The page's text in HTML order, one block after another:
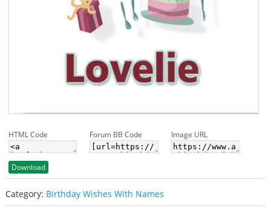
HTML Code Forum BB Code Image URL
Download
Category: Birthday Wishes With Names